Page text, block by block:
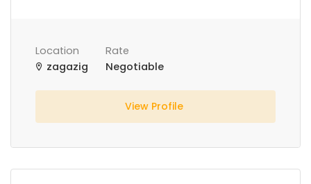
Location
zagazig
Rate
Negotiable
View Profile